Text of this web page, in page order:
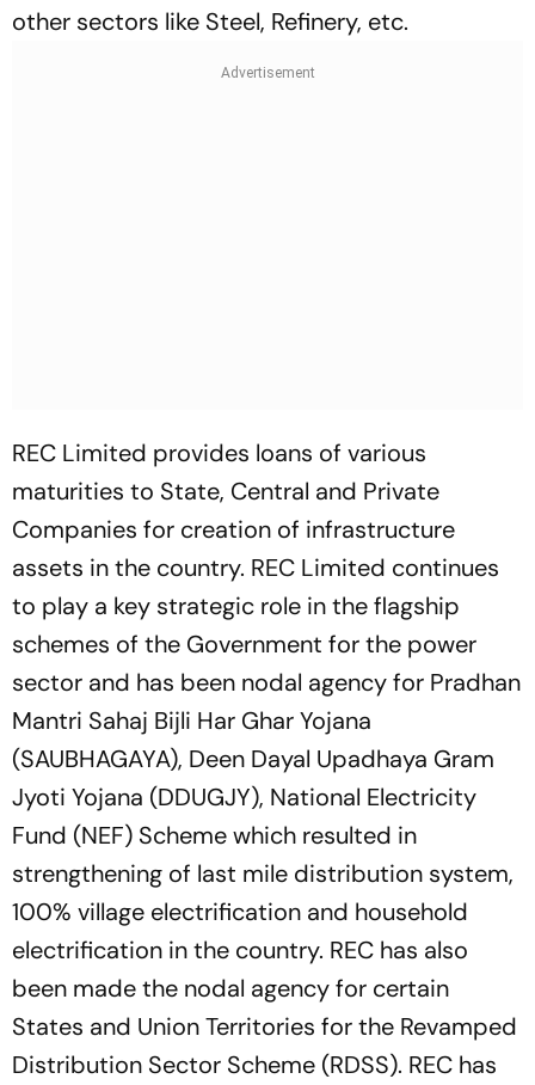
other sectors like Steel, Refinery, etc.
REC Limited provides loans of various
maturities to State, Central and Private
Companies for creation of infrastructure
assets in the country. REC Limited continues
to play a key strategic role in the flagship
schemes of the Government for the power
sector and has been nodal agency for Pradhan
Mantri Sahaj Bijli Har Ghar Yojana
(SAUBHAGAYA), Deen Dayal Upadhaya Gram
Jyoti Yojana (DDUGJY), National Electricity
Fund (NEF) Scheme which resulted in
strengthening of last mile distribution system,
100% village electrification and household
electrification in the country. REC has also
been made the nodal agency for certain
States and Union Territories for the Revamped
Distribution Sector Scheme (RDSS). REC has